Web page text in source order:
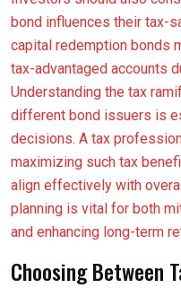
bond influences their tax-
capital redemption bonds
tax-advantaged accounts
Understanding the tax
different bond issuers is
decisions. A tax
maximizing such tax
align effectively with
planning is vital for both
and enhancing long-term
Choosing Between